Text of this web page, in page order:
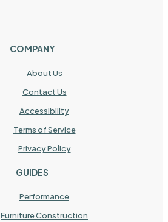
COMPANY
About Us
Contact Us
Accessibility
Terms of Service
Privacy Policy
GUIDES
Performance
Furniture Construction